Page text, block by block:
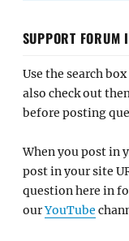
SUPPORT FORUM
Use the search
also check out
before posting
When you post in
post in your site
question here in
ourYouTube